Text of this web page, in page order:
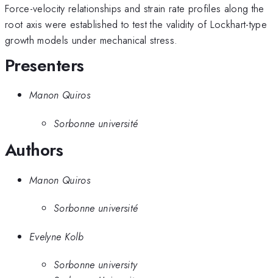
Force-velocity relationships and strain rate profiles along the
root axis were established to test the validity of Lockhart-type
growth models under mechanical stress.
Presenters
Manon Quiros
Sorbonne université
Authors
Manon Quiros
Sorbonne université
Evelyne Kolb
Sorbonne university